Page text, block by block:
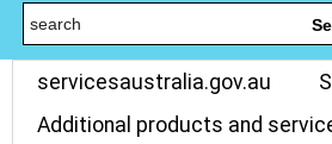
servicesaustralia.gov.au
Additional products and